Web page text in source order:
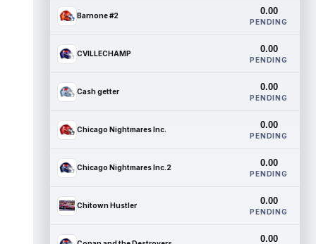
Barnone #2 0.00
PENDING
CVILLECHAMP 0.00
PENDING
Cash getter 0.00
PENDING
Chicago Nightmares Inc. 0.00
PENDING
Chicago Nightmares Inc.2 0.00
PENDING
Chitown Hustler 0.00
PENDING
0.00